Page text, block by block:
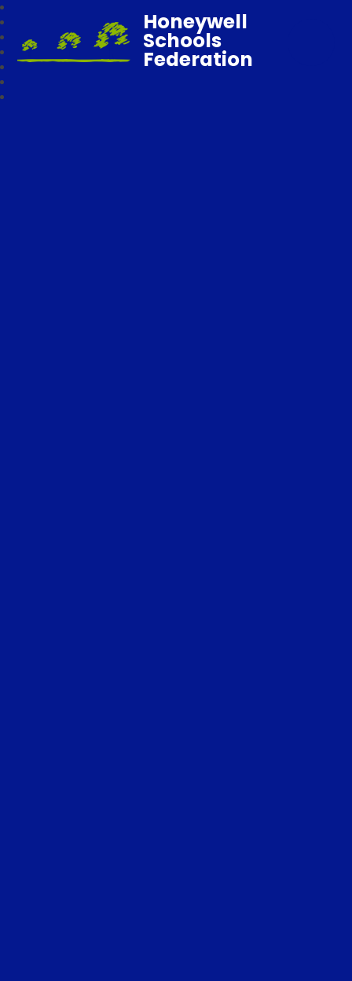
Honeywell
Schools
Federation